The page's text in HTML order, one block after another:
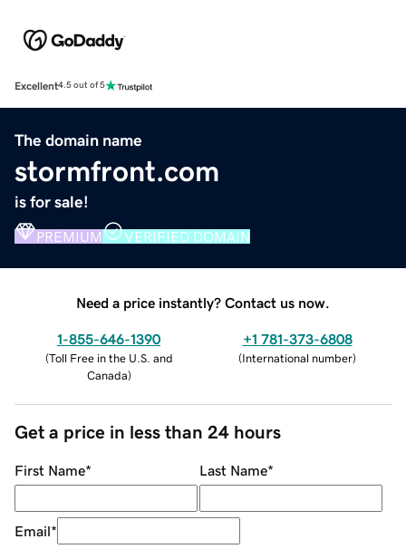
Excellent4.5 out of 5
The domain name
stormfront.com
is for sale!
PREMIUM VERIFIED DOMAIN
Need a price instantly? Contact us now.
1-855-646-1390
(Toll Free in the U.S. and
Canada)
+1 781-373-6808
(International number)
Get a price in less than 24 hours
First Name* Last Name*
Email*